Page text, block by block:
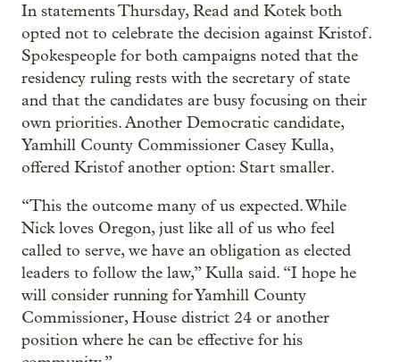
In statements Thursday, Read and Kotek both
opted not to celebrate the decision against Kristof.
Spokespeople for both campaigns noted that the
residency ruling rests with the secretary of state
and that the candidates are busy focusing on their
own priorities. Another Democratic candidate,
Yamhill County Commissioner Casey Kulla,
offered Kristof another option: Start smaller.
“This the outcome many of us expected. While
Nick loves Oregon, just like all of us who feel
called to serve, we have an obligation as elected
leaders to follow the law,” Kulla said. “I hope he
will consider running for Yamhill County
Commissioner, House district 24 or another
position where he can be effective for his